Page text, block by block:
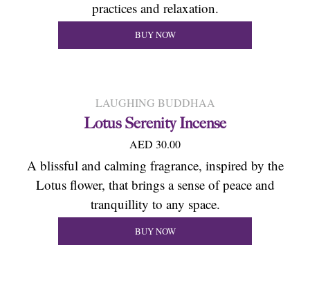
practices and relaxation.
BUY NOW
LAUGHING BUDDHAA
Lotus Serenity Incense
AED 30.00
A blissful and calming fragrance, inspired by the
Lotus flower, that brings a sense of peace and
tranquillity to any space.
BUY NOW